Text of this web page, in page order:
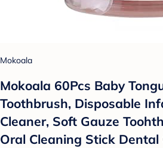
Mokoala
Mokoala 60Pcs Baby
Toothbrush, Disposable
Cleaner, Soft Gauze
Oral Cleaning Stick